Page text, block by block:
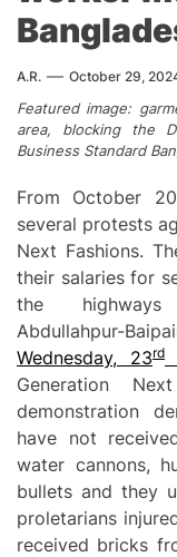
A.R. October 29,
Featured image:
area, blocking the
Business Standard
From October
several protests
Next Fashions.
their salaries for
the highways
Abdullahpur-
Wednesday, 23rd
Generation
demonstration
have not
water cannons,
bullets and they
proletarians
received bricks